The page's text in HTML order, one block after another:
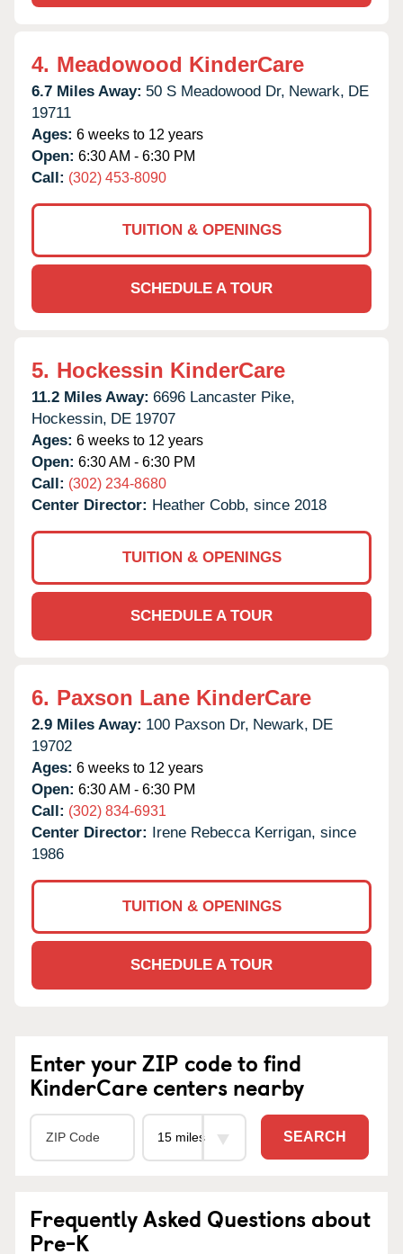
4. Meadowood KinderCare
6.7 Miles Away: 50 S Meadowood Dr, Newark, DE
19711
Ages: 6 weeks to 12 years
Open: 6:30 AM - 6:30 PM
Call: (302) 453-8090
TUITION & OPENINGS
SCHEDULE A TOUR
5. Hockessin KinderCare
11.2 Miles Away: 6696 Lancaster Pike,
Hockessin, DE 19707
Ages: 6 weeks to 12 years
Open: 6:30 AM - 6:30 PM
Call: (302) 234-8680
Center Director: Heather Cobb, since 2018
TUITION & OPENINGS
SCHEDULE A TOUR
6. Paxson Lane KinderCare
2.9 Miles Away: 100 Paxson Dr, Newark, DE
19702
Ages: 6 weeks to 12 years
Open: 6:30 AM - 6:30 PM
Call: (302) 834-6931
Center Director: Irene Rebecca Kerrigan, since
1986
TUITION & OPENINGS
SCHEDULE A TOUR
Enter your ZIP code to find
KinderCare centers nearby
SEARCH
Frequently Asked Questions about
Pre-K